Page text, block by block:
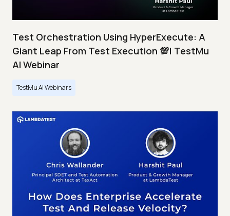
Test Orchestration Using HyperExecute: A
Giant Leap From Test Execution 💯| TestMu
AI Webinar
TestMu AI Webinars